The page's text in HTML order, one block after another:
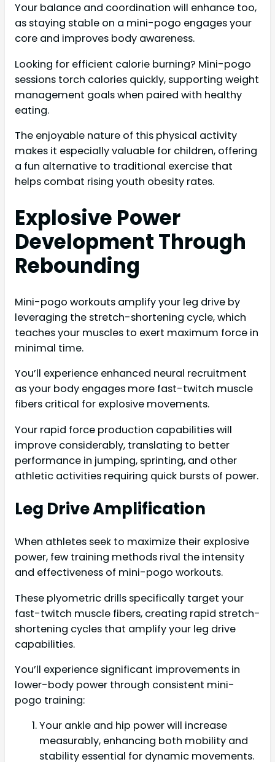
Your balance and coordination will enhance too,
as staying stable on a mini-pogo engages your
core and improves body awareness.
Looking for efficient calorie burning? Mini-pogo
sessions torch calories quickly, supporting weight
management goals when paired with healthy
eating.
The enjoyable nature of this physical activity
makes it especially valuable for children, offering
a fun alternative to traditional exercise that
helps combat rising youth obesity rates.
Explosive Power
Development Through
Rebounding
Mini-pogo workouts amplify your leg drive by
leveraging the stretch-shortening cycle, which
teaches your muscles to exert maximum force in
minimal time.
You’ll experience enhanced neural recruitment
as your body engages more fast-twitch muscle
fibers critical for explosive movements.
Your rapid force production capabilities will
improve considerably, translating to better
performance in jumping, sprinting, and other
athletic activities requiring quick bursts of power.
Leg Drive Amplification
When athletes seek to maximize their explosive
power, few training methods rival the intensity
and effectiveness of mini-pogo workouts.
These plyometric drills specifically target your
fast-twitch muscle fibers, creating rapid stretch-
shortening cycles that amplify your leg drive
capabilities.
You’ll experience significant improvements in
lower-body power through consistent mini-
pogo training:
Your ankle and hip power will increase
measurably, enhancing both mobility and
stability essential for dynamic movements.